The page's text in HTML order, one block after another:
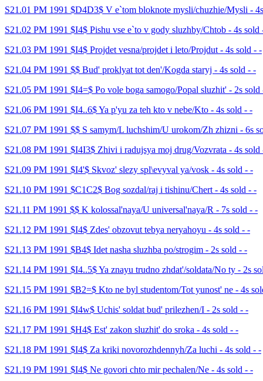
S21.01 PM 1991 $D4D3$ V e`tom bloknote mysli/chuzhie/Mysli -
S21.02 PM 1991 $I4$ Pishu vse e`to v gody sluzhby/Chtob - 4s sold
S21.03 PM 1991 $I4$ Projdet vesna/projdet i leto/Projdut - 4s sold - -
S21.04 PM 1991 $$ Bud' proklyat tot den'/Kogda staryj - 4s sold - -
S21.05 PM 1991 $I4=$ Po vole boga samogo/Popal sluzhit' - 2s sold
S21.06 PM 1991 $I4..6$ Ya p'yu za teh kto v nebe/Kto - 4s sold - -
S21.07 PM 1991 $$ S samym/L luchshim/U urokom/Zh zhizni - 6s
S21.08 PM 1991 $I4I3$ Zhivi i radujsya moj drug/Vozvrata - 4s sold
S21.09 PM 1991 $I4'$ Skvoz' slezy spl\evyval ya/vosk - 4s sold - -
S21.10 PM 1991 $C1C2$ Bog sozdal/raj i tishinu/Chert - 4s sold - -
S21.11 PM 1991 $$ K kolossal'naya/U universal'naya/R - 7s sold - -
S21.12 PM 1991 $I4$ Zdes' obzovut tebya neryahoyu - 4s sold - -
S21.13 PM 1991 $B4$ Idet nasha sluzhba po/strogim - 2s sold - -
S21.14 PM 1991 $I4..5$ Ya znayu trudno zhdat'/soldata/No ty - 2s
S21.15 PM 1991 $B2=$ Kto ne byl studentom/Tot yunost' ne - 4s
S21.16 PM 1991 $I4w$ Uchis' soldat bud' prilezhen/I - 2s sold - -
S21.17 PM 1991 $H4$ Est' zakon sluzhit' do sroka - 4s sold - -
S21.18 PM 1991 $I4$ Za kriki novorozhdennyh/Za luchi - 4s sold - -
S21.19 PM 1991 $I4$ Ne govori chto mir pechalen/Ne - 4s sold - -